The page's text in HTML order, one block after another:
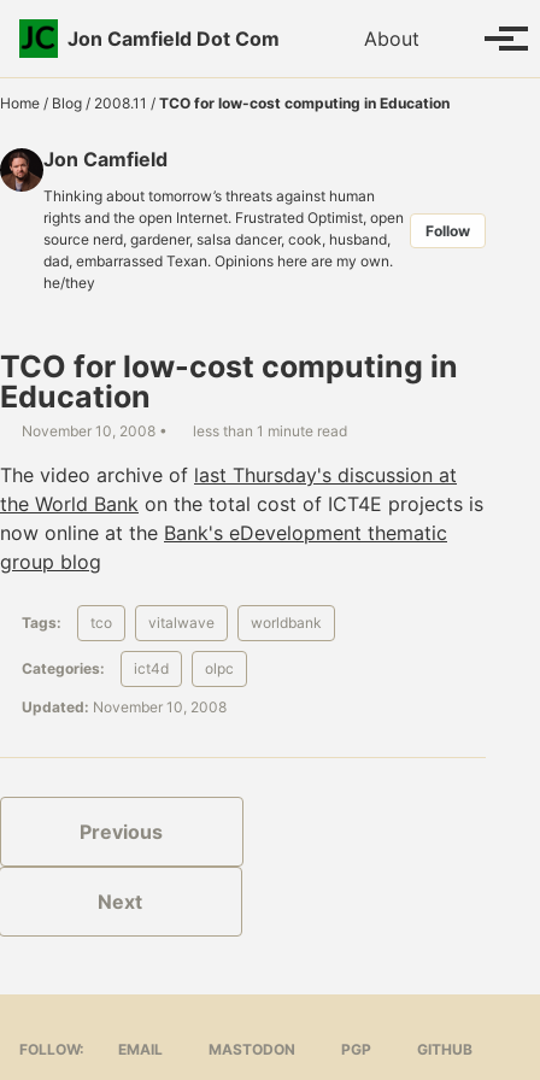
Skip to primary navigation
Skip to content
Skip to footer
Jon Camfield Dot Com
About Toggle
Home / Blog / 2008.11 / TCO for low-cost computing in Education
Jon Camfield
Thinking about tomorrow’s threats against human
rights and the open Internet. Frustrated Optimist, open
source nerd, gardener, salsa dancer, cook, husband,
dad, embarrassed Texan. Opinions here are my own.
he/they
Follow
TCO for low-cost computing in
Education
November 10, 2008 less than 1 minute read
The video archive of last Thursday's discussion at
the World Bank on the total cost of ICT4E projects is
now online at the Bank's eDevelopment thematic
group blog
Tags: tco vitalwave worldbank
Categories: ict4d olpc
Updated: November 10, 2008
Previous
Next
FOLLOW: EMAIL MASTODON PGP GITHUB